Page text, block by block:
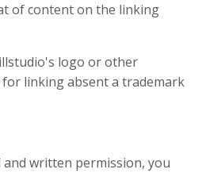
of content on the linking
logo or other
linking absent a trademark
written permission, you